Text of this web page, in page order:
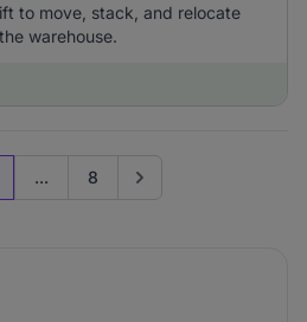
to move, stack, and relocate
warehouse.
page... 8 Go to next page